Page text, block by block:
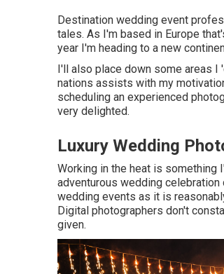
Destination wedding event
tales. As I'm based in Europe
year I'm heading to a new
I'll also place down some areas I
nations assists with my
scheduling an experienced
very delighted.
Luxury Wedding
Working in the heat is something
adventurous wedding
wedding events as it is
Digital photographers don't
given.